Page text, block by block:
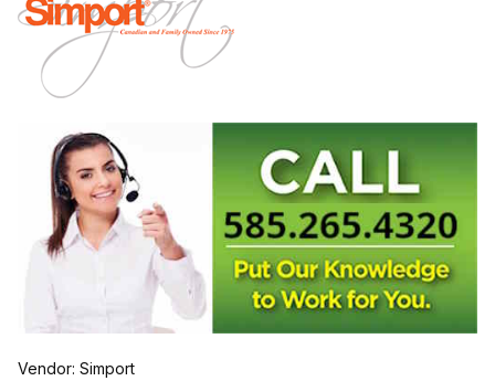
Vendor: Simport